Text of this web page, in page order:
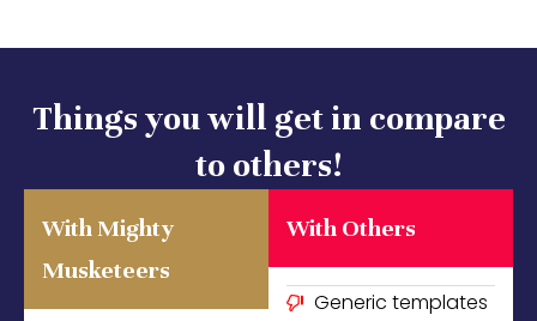
Things you will get in compare
to others!
With Mighty
Musketeers
With Others
Generic templates